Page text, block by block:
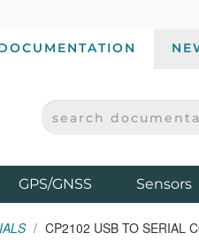
- SPARKFUN.COM
SEARCH
GPS/GNSS Sensors
CP2102 USB TO SERIAL